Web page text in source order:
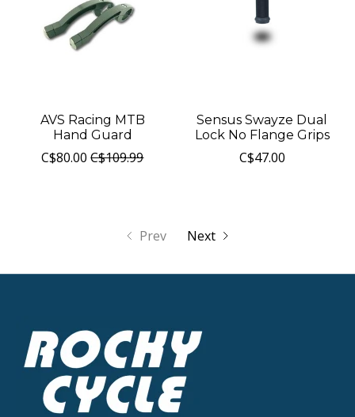
AVS Racing MTB
Hand Guard
C$80.00 C$109.99
Sensus Swayze Dual
Lock No Flange Grips
C$47.00
Prev Next